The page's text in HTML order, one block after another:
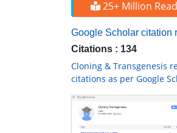
25+ Million
Google Scholar citation
Citations : 134
Cloning & Transgenesis
citations as per Google